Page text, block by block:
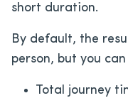
short duration.
By default, the
person, but you
Total journey